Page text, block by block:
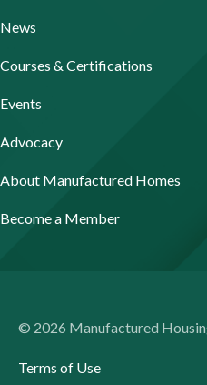
News
Courses & Certifications
Events
Advocacy
About Manufactured Homes
Become a Member
© 2026 Manufactured
Terms of Use